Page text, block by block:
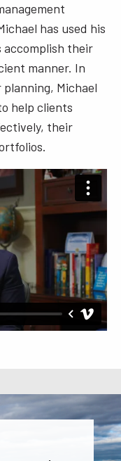
has used his
accomplish their
manner. In
Michael
help clients
their